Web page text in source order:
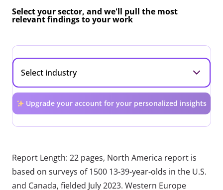
Select your sector, and we'll pull the most
relevant findings to your work
Upgrade your account for your personalized insights
Report Length: 22 pages, North America report is
based on surveys of 1500 13-39-year-olds in the U.S.
and Canada, fielded July 2023. Western Europe